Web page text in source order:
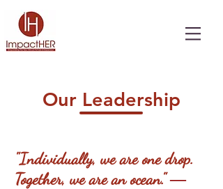
Our Leadership
"Individually, we are one drop.
Together, we are an ocean."―